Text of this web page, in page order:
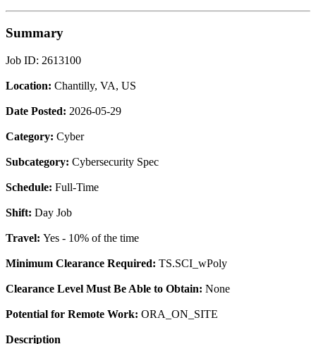
Summary
Job ID: 2613100
Location: Chantilly, VA, US
Date Posted: 2026-05-29
Category: Cyber
Subcategory: Cybersecurity Spec
Schedule: Full-Time
Shift: Day Job
Travel: Yes - 10% of the time
Minimum Clearance Required: TS.SCI_wPoly
Clearance Level Must Be Able to Obtain: None
Potential for Remote Work: ORA_ON_SITE
Description